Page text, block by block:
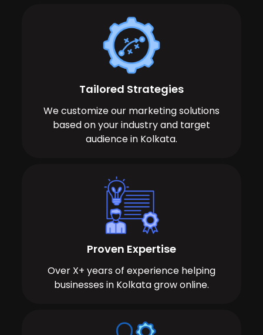
Tailored Strategies
We customize our marketing solutions
based on your industry and target
audience in Kolkata.
Proven Expertise
Over X+ years of experience helping
businesses in Kolkata grow online.